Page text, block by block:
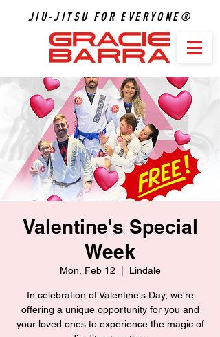
JIU-JITSU FOR EVERYONE®
Valentine's Special
Week
Mon, Feb 12 Lindale
In celebration of Valentine's Day, we're
offering a unique opportunity for you and
your loved ones to experience the magic of